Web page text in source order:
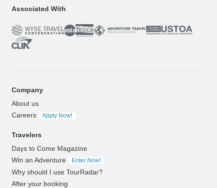
Associated With
Company
About us
Careers
Apply Now!
Travelers
Days to Come Magazine
Win an Adventure
Enter Now!
Why should I use TourRadar?
After your booking